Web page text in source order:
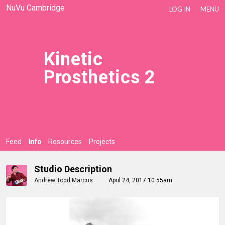
NuVu Cambridge LOG IN MENU
Kinetic
Prosthetics 2
Feed Info Resources Projects
Studio Description
Andrew Todd Marcus April 24, 2017 10:55am